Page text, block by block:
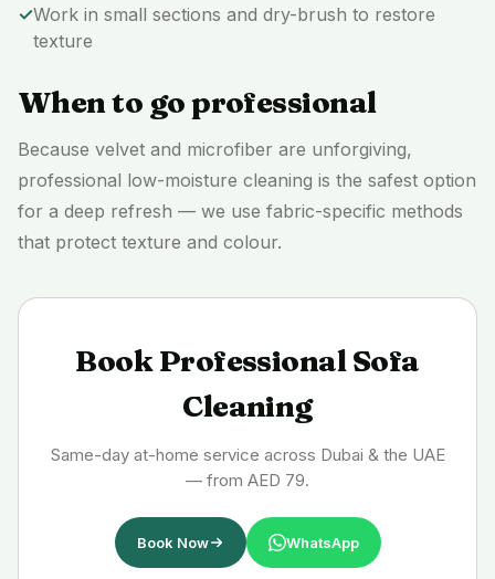
✓Work in small sections and dry-brush to restore
texture
When to go professional
Because velvet and microfiber are unforgiving,
professional low-moisture cleaning is the safest option
for a deep refresh — we use fabric-specific methods
that protect texture and colour.
Book Professional Sofa
Cleaning
Same-day at-home service across Dubai & the UAE
— from AED 79.
Book Now WhatsApp